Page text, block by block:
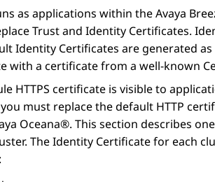
as applications within theAvaya
Trust and Identity Certificates.
Identity Certificates are generated
with a certificate from a well-known
HTTPS certificate is visible to
must replace the default HTTP
Oceana®. This section describes
The Identity Certificate for each